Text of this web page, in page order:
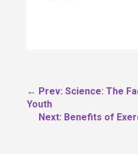
← Prev: Science: The
Youth
Next: Benefits of